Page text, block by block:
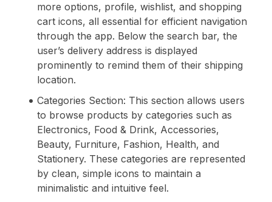
more options, profile, wishlist, and shopping
cart icons, all essential for efficient navigation
through the app. Below the search bar, the
user’s delivery address is displayed
prominently to remind them of their shipping
location.
Categories Section: This section allows users
to browse products by categories such as
Electronics, Food & Drink, Accessories,
Beauty, Furniture, Fashion, Health, and
Stationery. These categories are represented
by clean, simple icons to maintain a
minimalistic and intuitive feel.